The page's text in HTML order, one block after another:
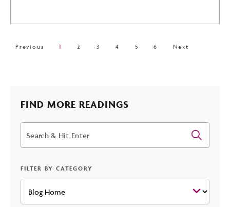
CACTUS
2025
SPRING
Previous 1 2 3 4 5 6 Next
FIND MORE READINGS
FILTER BY CATEGORY